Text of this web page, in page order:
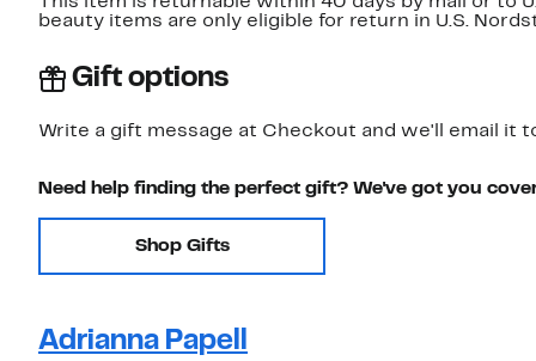
beauty items are only eligible for return in U.S.
Gift options
Write a gift message at Checkout and we'll email it
Need help finding the perfect gift? We've got you
Shop Gifts
Adrianna Papell